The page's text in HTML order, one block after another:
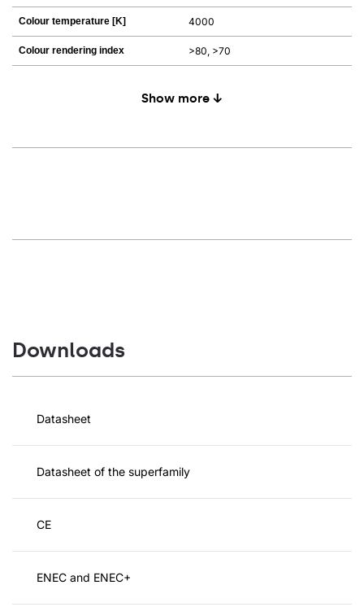
Colour temperature [K] 4000
Colour rendering index >80, >70
Show more ↓
Downloads
Datasheet
Datasheet of the superfamily
CE
ENEC and ENEC+